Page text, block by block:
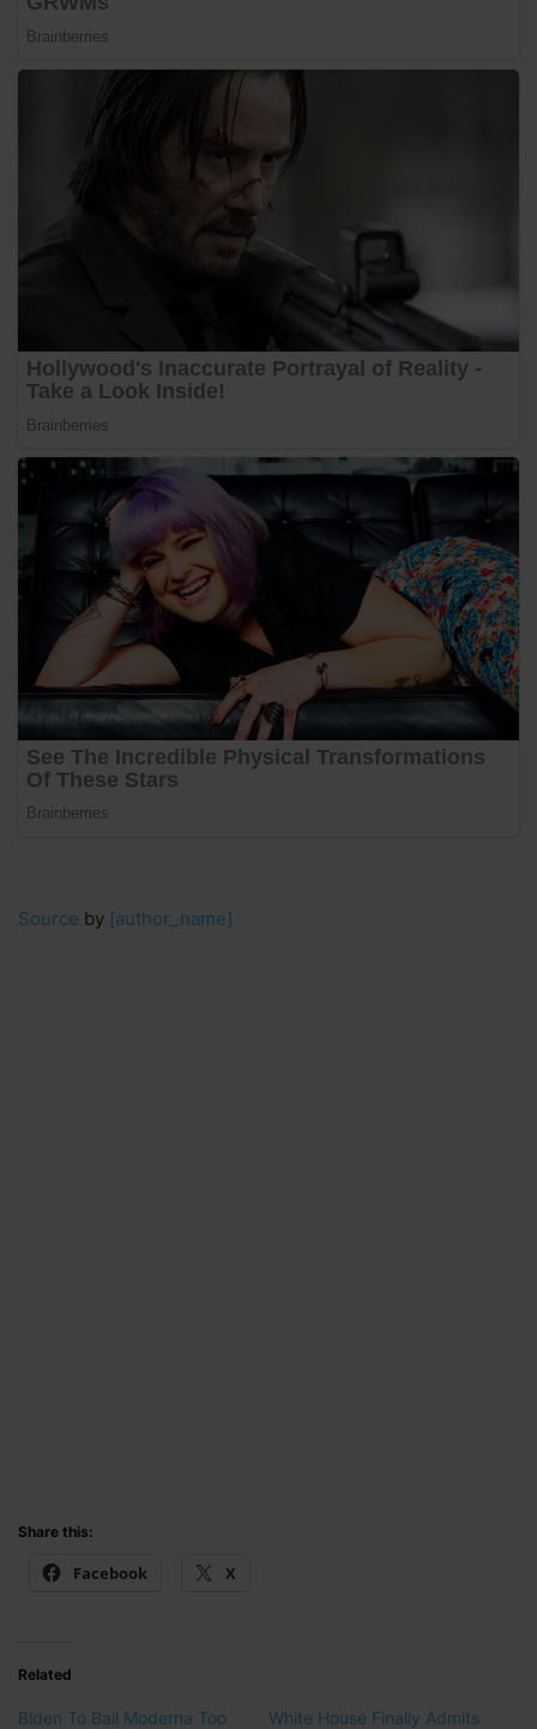
Source by [author_name]
Share this:
Facebook X
Related
Biden To Bail Moderna Too
White House Finally Admits